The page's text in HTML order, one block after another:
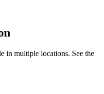
in multiple locations. See the